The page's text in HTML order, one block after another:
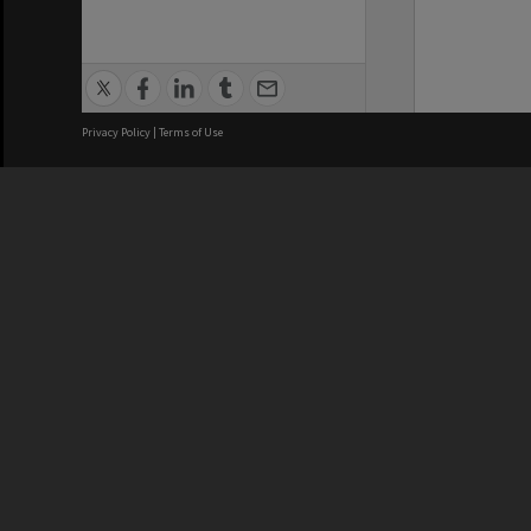
Privacy Policy | Terms of Use